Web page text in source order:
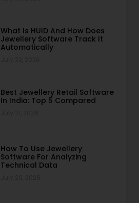
What Is HUID And How Does
Jewellery Software Track It
Automatically
Best Jewellery Retail Software
In India: Top 5 Compared
How To Use Jewellery
Software For Analyzing
Technical Data